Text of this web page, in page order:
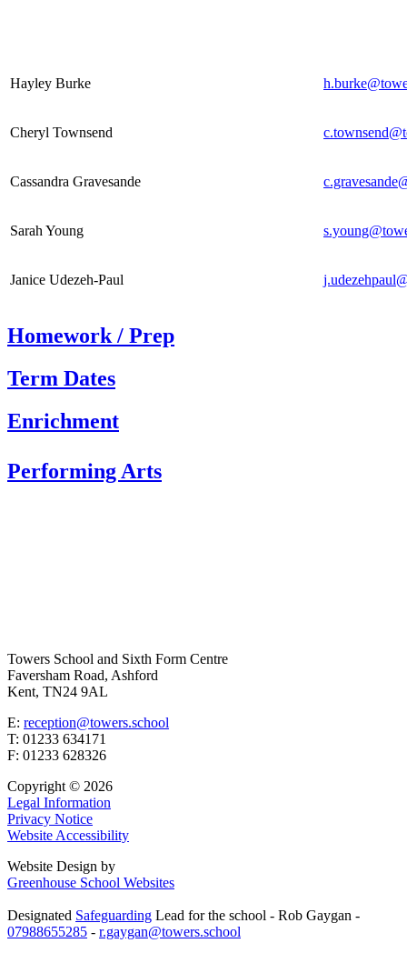
Hayley Burke
Cheryl Townsend
Cassandra Gravesande
Sarah Young
Janice Udezeh-Paul
Homework / Prep
Term Dates
Enrichment
Performing Arts
Towers School and Sixth Form Centre
Faversham Road, Ashford
Kent, TN24 9AL
E: reception@towers.school
T: 01233 634171
F: 01233 628326
Copyright © 2026
Legal Information
Privacy Notice
Website Accessibility
Website Design by
Greenhouse School Websites
Designated Safeguarding Lead for the school - Rob Gaygan -
07988655285 - r.gaygan@towers.school